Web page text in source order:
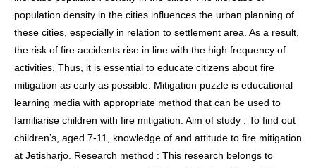
population density in the cities influences the urban planning of
these cities, especially in relation to settlement area. As a result,
the risk of fire accidents rise in line with the high frequency of
activities. Thus, it is essential to educate citizens about fire
mitigation as early as possible. Mitigation puzzle is educational
learning media with appropriate method that can be used to
familiarise children with fire mitigation. Aim of study : To find out
children’s, aged 7-11, knowledge of and attitude to fire mitigation
at Jetisharjo. Research method : This research belongs to